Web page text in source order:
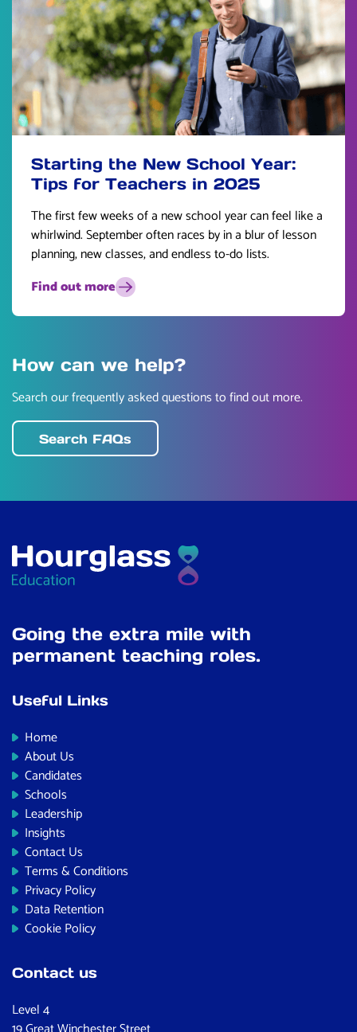
Starting the New School Year:
Tips for Teachers in 2025
The first few weeks of a new school year can feel like a
whirlwind. September often races by in a blur of lesson
planning, new classes, and endless to-do lists.
Find out more
How can we help?
Search our frequently asked questions to find out more.
Search FAQs
Going the extra mile with
permanent teaching roles.
Useful Links
Home
About Us
Candidates
Schools
Leadership
Insights
Contact Us
Terms & Conditions
Privacy Policy
Data Retention
Cookie Policy
Contact us
Level 4